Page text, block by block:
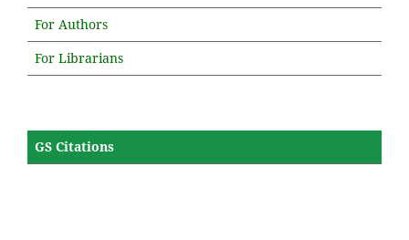
For Authors
For Librarians
GS Citations